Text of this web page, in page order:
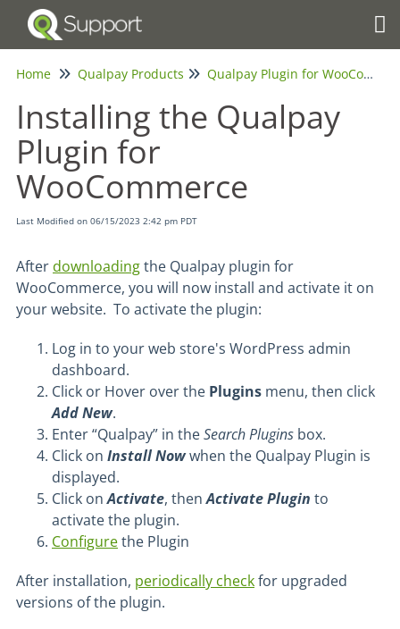
Home Qualpay Products Qualpay Plugin for WooCommerce
Installing the Qualpay
Plugin for
WooCommerce
Last Modified on 06/15/2023 2:42 pm PDT
After downloadingthe Qualpay plugin for
WooCommerce, you will now install and activate it on
your website. To activate the plugin:
Log in to your web store's WordPress admin
dashboard.
Click or Hover over the Plugins menu, then click
Add New.
Enter “Qualpay” in theSearch Plugins box.
Click on Install Nowwhen the Qualpay Plugin is
displayed.
Click onActivate, thenActivate Plugin to
activate the plugin.
Configurethe Plugin
After installation, periodically checkfor upgraded
versions of the plugin.